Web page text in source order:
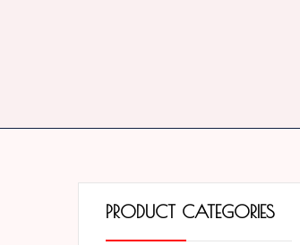
PRODUCT CATEGORIES